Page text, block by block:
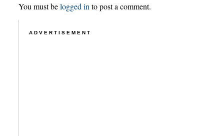
You must belogged in to post a comment.
ADVERTISEMENT